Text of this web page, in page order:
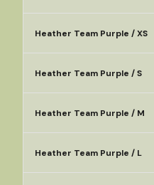
Heather Team Purple / XS
Heather Team Purple / S
Heather Team Purple / M
Heather Team Purple / L